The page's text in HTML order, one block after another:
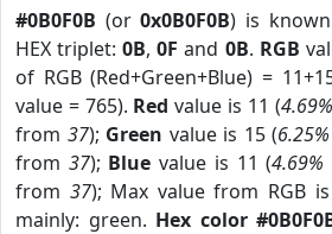
#0B0F0B (or0x0B0F0B) is known
HEX triplet:0B,0F and 0B. RGB
of RGB (Red+Green+Blue) =
value = 765). Red value is 11 (4.69%
from 37); Green value is 15 (6.25%
from 37); Blue value is 11 (4.69%
from 37); Max value from RGB
mainly: green. Hex color